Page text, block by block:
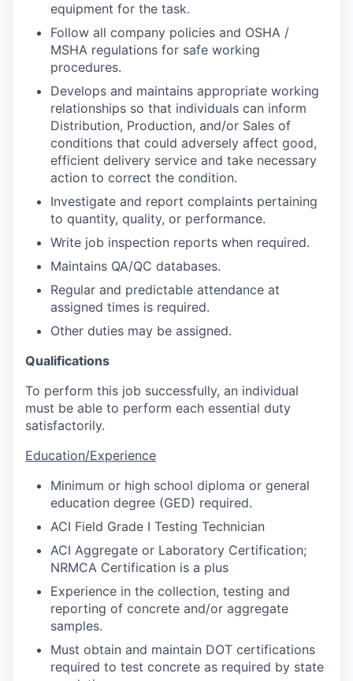
equipment for the task.
Follow all company policies and OSHA /
MSHA regulations for safe working
procedures.
Develops and maintains appropriate working
relationships so that individuals can inform
Distribution, Production, and/or Sales of
conditions that could adversely affect good,
efficient delivery service and take necessary
action to correct the condition.
Investigate and report complaints pertaining
to quantity, quality, or performance.
Write job inspection reports when required.
Maintains QA/QC databases.
Regular and predictable attendance at
assigned times is required.
Other duties may be assigned.
Qualifications
To perform this job successfully, an individual
must be able to perform each essential duty
satisfactorily.
Education/Experience
Minimum or high school diploma or general
education degree (GED) required.
ACI Field Grade I Testing Technician
ACI Aggregate or Laboratory Certification;
NRMCA Certification is a plus
Experience in the collection, testing and
reporting of concrete and/or aggregate
samples.
Must obtain and maintain DOT certifications
required to test concrete as required by state